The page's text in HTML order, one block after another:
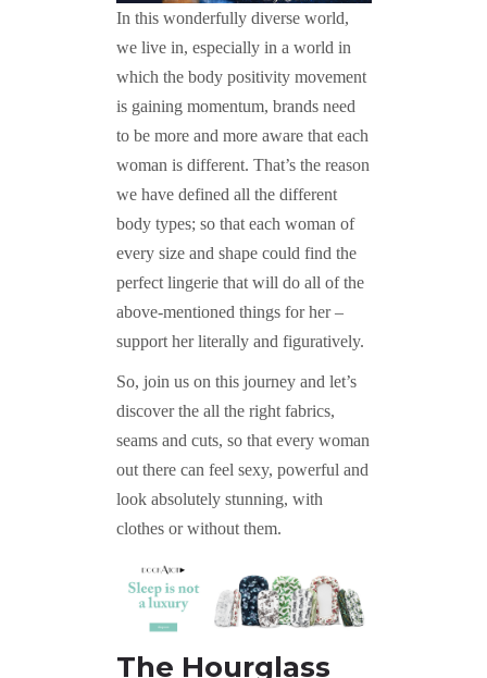
In this wonderfully diverse world,
we live in, especially in a world in
which the body positivity movement
is gaining momentum, brands need
to be more and more aware that each
woman is different. That’s the reason
we have defined all the different
body types; so that each woman of
every size and shape could find the
perfect lingerie that will do all of the
above-mentioned things for her –
support her literally and figuratively.
So, join us on this journey and let’s
discover the all the right fabrics,
seams and cuts, so that every woman
out there can feel sexy, powerful and
look absolutely stunning, with
clothes or without them.
The Hourglass